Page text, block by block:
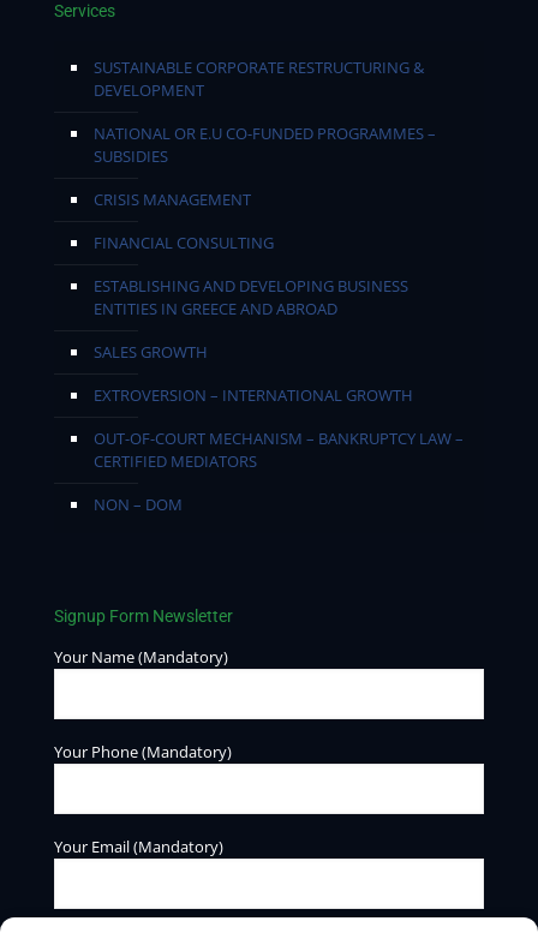
Services
SUSTAINABLE CORPORATE RESTRUCTURING &
DEVELOPMENT
NATIONAL OR E.U CO-FUNDED PROGRAMMES –
SUBSIDIES
CRISIS MANAGEMENT
FINANCIAL CONSULTING
ESTABLISHING AND DEVELOPING BUSINESS
ENTITIES IN GREECE AND ABROAD
SALES GROWTH
EXTROVERSION – INTERNATIONAL GROWTH
OUT-OF-COURT MECHANISM – BANKRUPTCY LAW –
CERTIFIED MEDIATORS
NON – DOM
Signup Form Newsletter
Your Name (Mandatory)
Your Phone (Mandatory)
Your Email (Mandatory)